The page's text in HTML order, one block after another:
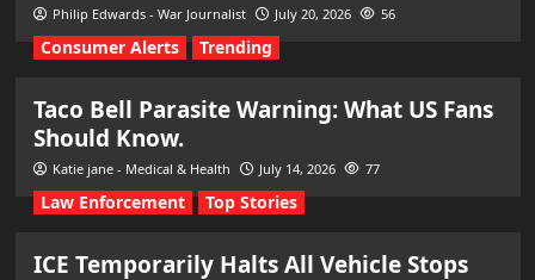
Philip Edwards - War Journalist July 20, 2026 56
Consumer Alerts Trending
Taco Bell Parasite Warning: What US Fans
Should Know.
Katie jane - Medical & Health July 14, 2026 77
Law Enforcement Top Stories
ICE Temporarily Halts All Vehicle Stops